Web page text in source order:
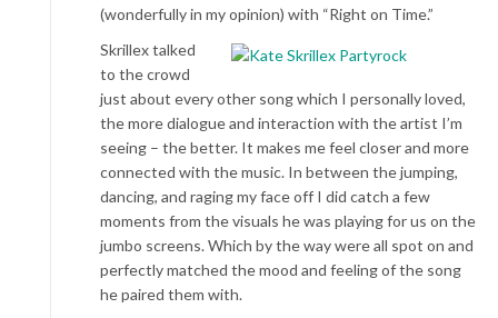
(wonderfully in my opinion) with “Right on Time.”
Skrillex talked
to the crowd
just about every other song which I personally loved,
the more dialogue and interaction with the artist I’m
seeing – the better. It makes me feel closer and more
connected with the music. In between the jumping,
dancing, and raging my face off I did catch a few
moments from the visuals he was playing for us on the
jumbo screens. Which by the way were all spot on and
perfectly matched the mood and feeling of the song
he paired them with.